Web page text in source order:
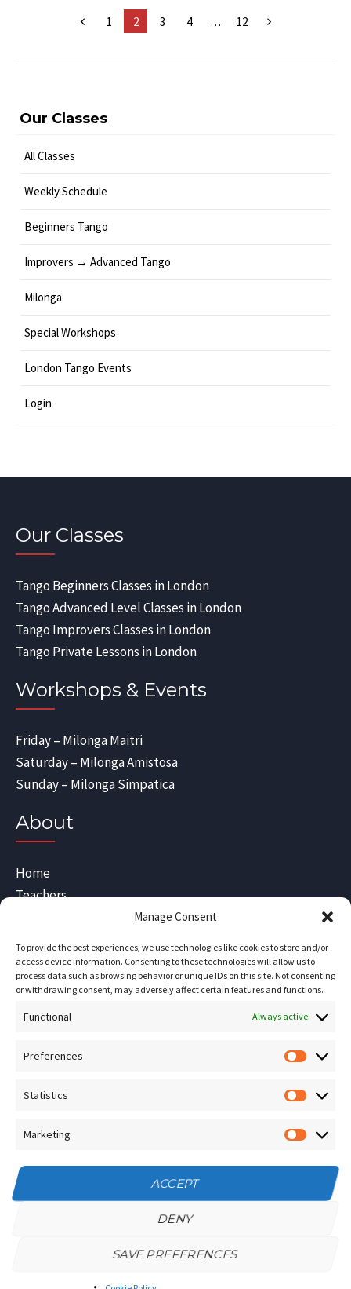
Manage Consent
To provide the best experiences, we use technologies like cookies to store and/or
access device information. Consenting to these technologies will allow us to
process data such as browsing behavior or unique IDs on this site. Not consenting
or withdrawing consent, may adversely affect certain features and functions.
Functional Always active
Preferences
Statistics
Marketing
ACCEPT
DENY
SAVE PREFERENCES
1 2 3 4 … 12
Our Classes
All Classes
Weekly Schedule
Beginners Tango
Improvers → Advanced Tango
Milonga
Special Workshops
London Tango Events
Login
Our Classes
Tango Beginners Classes in London
Tango Advanced Level Classes in London
Tango Improvers Classes in London
Tango Private Lessons in London
Workshops & Events
Friday – Milonga Maitri
Saturday – Milonga Amistosa
Sunday – Milonga Simpatica
About
Home
Teachers
Contact Us
Terms and Conditions
Socials
NEWSLETTER
Facebook
Privacy Policy/